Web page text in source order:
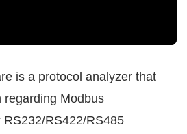
is a protocol analyzer that
regarding Modbus
RS422/RS485